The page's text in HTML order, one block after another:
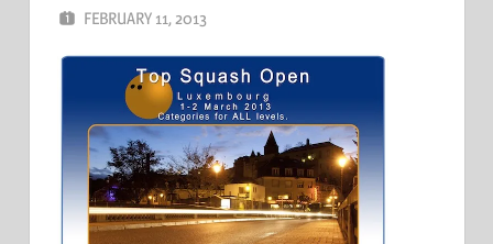
FEBRUARY 11, 2013